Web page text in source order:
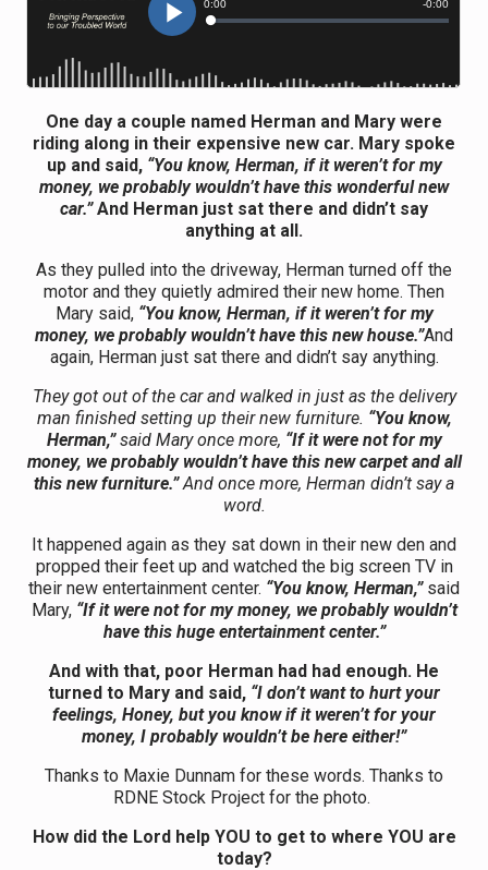
One day a couple named Herman and Mary were
riding along in their expensive new car. Mary spoke
up and said, “You know, Herman, if it weren’t for my
money, we probably wouldn’t have this wonderful new
car.”And Herman just sat there and didn’t say
anything at all.
As they pulled into the driveway, Herman turned off the
motor and they quietly admired their new home. Then
Mary said, “You know, Herman, if it weren’t for my
money, we probably wouldn’t have this new house.”And
again, Herman just sat there and didn’t say anything.
They got out of the car and walked in just as the delivery
man finished setting up their new furniture. “You know,
Herman,”said Mary once more, “If it were not for my
money, we probably wouldn’t have this new carpet and all
this new furniture.”And once more, Herman didn’t say a
word.
It happened again as they sat down in their new den and
propped their feet up and watched the big screen TV in
their new entertainment center. “You know, Herman,” said
Mary, “If it were not for my money, we probably wouldn’t
have this huge entertainment center.”
And with that, poor Herman had had enough. He
turned to Mary and said, “I don’t want to hurt your
feelings, Honey, but you know if it weren’t for your
money, I probably wouldn’t be here either!”
Thanks to Maxie Dunnam for these words. Thanks to
RDNE Stock Project for the photo.
How did the Lord help YOU to get to where YOU are
today?